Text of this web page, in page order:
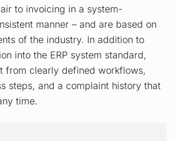
to invoicing in a system-
manner – and are based on
of the industry. In addition to
into the ERP system standard,
from clearly defined workflows,
steps, and a complaint history that
time.